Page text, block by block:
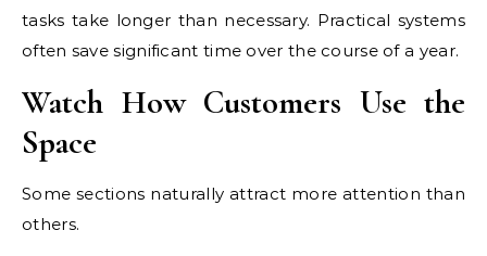
tasks take longer than necessary. Practical systems
often save significant time over the course of a year.
Watch How Customers Use the
Space
Some sections naturally attract more attention than
others.